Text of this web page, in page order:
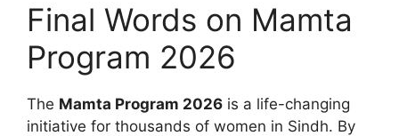
Final Words on Mamta
Program 2026
The Mamta Program 2026 is a life-changing
initiative for thousands of women in Sindh. By